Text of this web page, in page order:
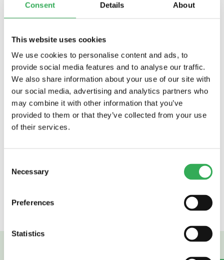
Consent Details About
This website uses cookies
We use cookies to personalise content and ads, to
provide social media features and to analyse our traffic.
We also share information about your use of our site with
our social media, advertising and analytics partners who
may combine it with other information that you’ve
provided to them or that they’ve collected from your use
of their services.
Selection
Necessary
Preferences
Statistics
0.85 amps at 24 VDC
207 bar (3000 psi)
Filtration:See page9.010.1
Fluids:Mineral-based or synthetics with
lubricating properties at viscosities of 7.4 to
420 cSt (50 to 2000 sus); See Temperature
and Oil Viscosity, page9.060.1
Installation:
Coil Nut:
page